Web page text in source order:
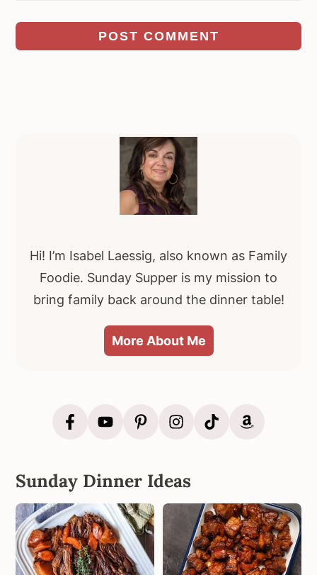
Hi! I’m Isabel Laessig, also known as Family
Foodie. Sunday Supper is my mission to
bring family back around the dinner table!
More About Me
Sunday Dinner Ideas